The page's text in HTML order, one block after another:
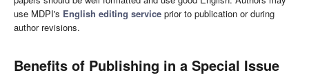
use MDPI's English editing service prior to publication or during
author revisions.
Benefits of Publishing in a Special Issue